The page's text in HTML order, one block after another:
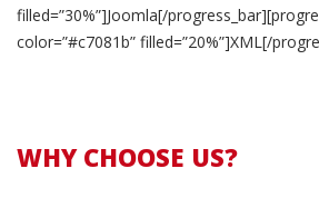
filled=”30%”]Joomla[/
color=”#c7081b” filled=”20%”]XML[/
WHY CHOOSE US?